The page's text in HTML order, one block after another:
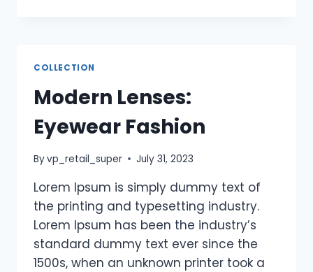
COLLECTION
Modern Lenses:
Eyewear Fashion
Byvp_retail_super July 31, 2023
Lorem Ipsum is simply dummy text of
the printing and typesetting industry.
Lorem Ipsum has been the industry’s
standard dummy text ever since the
1500s, when an unknown printer took a